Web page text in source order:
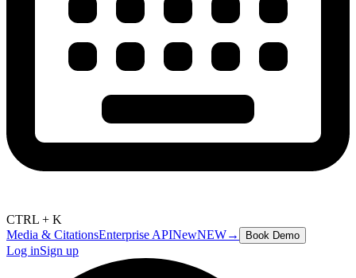
CTRL + K
Media & CitationsEnterprise APINewNEW→ Book Demo
Log inSign up